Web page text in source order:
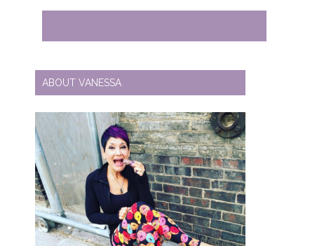
ABOUT VANESSA